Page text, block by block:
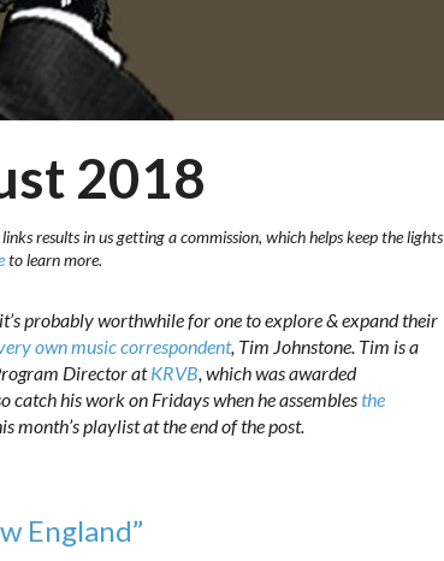
2018
results in us getting a commission, which helps keep the lights
to learn more.
probably worthwhile for one to explore & expand their
own music correspondent, Tim Johnstone. Tim is a
Director atKRVB, which was awarded
his work on Fridays when he assemblesthe
month’s playlist at the end of the post.
England”